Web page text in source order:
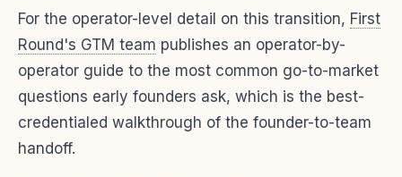
For the operator-level detail on this transition, First
Round's GTM team publishes an operator-by-
operator guide to the most common go-to-market
questions early founders ask, which is the best-
credentialed walkthrough of the founder-to-team
handoff.